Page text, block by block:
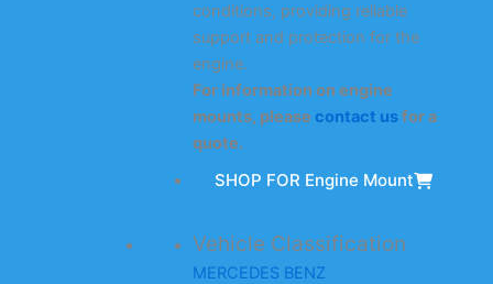
conditions, providing reliable
support and protection for the
engine.
For information on engine
mounts, please contact usfor a
quote.
SHOP FOR Engine Mount
Vehicle Classification
MERCEDES BENZ